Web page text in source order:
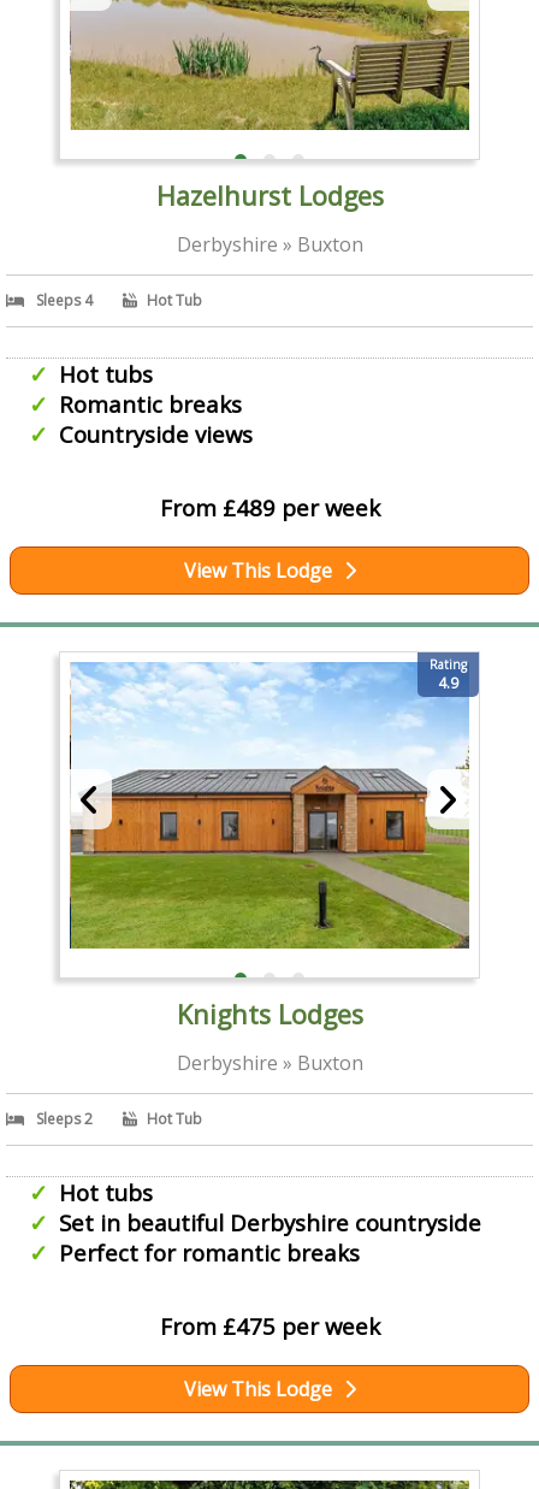
Hazelhurst Lodges
Derbyshire » Buxton
Sleeps 4 Hot Tub
Hot tubs
Romantic breaks
Countryside views
From £489 per week
View This Lodge
Rating
4.9
Knights Lodges
Derbyshire » Buxton
Sleeps 2 Hot Tub
Hot tubs
Set in beautiful Derbyshire countryside
Perfect for romantic breaks
From £475 per week
View This Lodge